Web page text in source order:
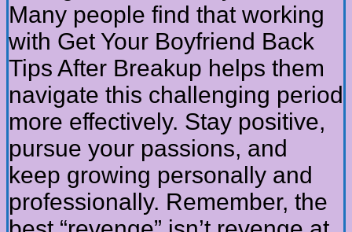
Many people find that working
with Get Your Boyfriend Back
Tips After Breakup helps them
navigate this challenging period
more effectively. Stay positive,
pursue your passions, and
keep growing personally and
professionally. Remember, the